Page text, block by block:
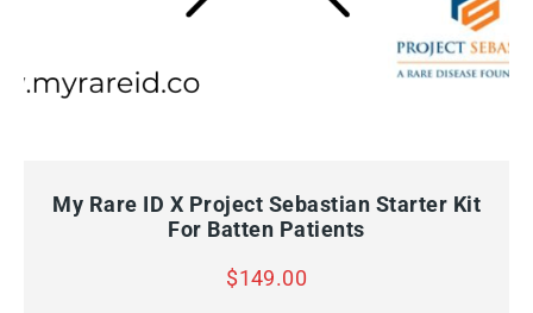
My Rare ID X Project Sebastian Starter Kit
For Batten Patients
$149.00